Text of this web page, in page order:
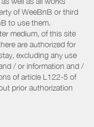
of WeeBnB or third
to use them.
medium, of this site
are authorized for
excluding any use
/ or information and /
of article L122-5 of
prior authorization